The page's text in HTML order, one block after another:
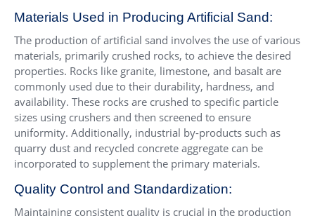
Materials Used in Producing Artificial Sand:
The production of artificial sand involves the use of various
materials, primarily crushed rocks, to achieve the desired
properties. Rocks like granite, limestone, and basalt are
commonly used due to their durability, hardness, and
availability. These rocks are crushed to specific particle
sizes using crushers and then screened to ensure
uniformity. Additionally, industrial by-products such as
quarry dust and recycled concrete aggregate can be
incorporated to supplement the primary materials.
Quality Control and Standardization:
Maintaining consistent quality is crucial in the production